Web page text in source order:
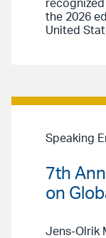
the 2026
United
Speaking
7th
on
Jens-Olrik